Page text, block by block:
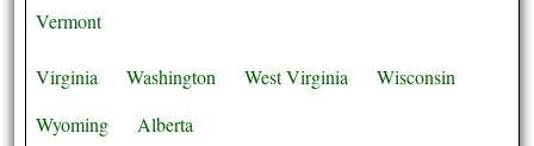
Vermont
Virginia Washington West Virginia
Wisconsin
Wyoming
Alberta